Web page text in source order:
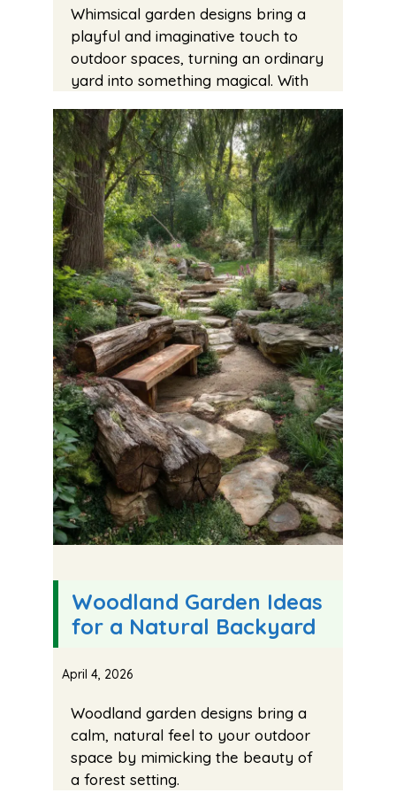
Whimsical garden designs bring a
playful and imaginative touch to
outdoor spaces, turning an ordinary
yard into something magical. With
Woodland Garden Ideas
for a Natural Backyard
April 4, 2026
Woodland garden designs bring a
calm, natural feel to your outdoor
space by mimicking the beauty of
a forest setting.